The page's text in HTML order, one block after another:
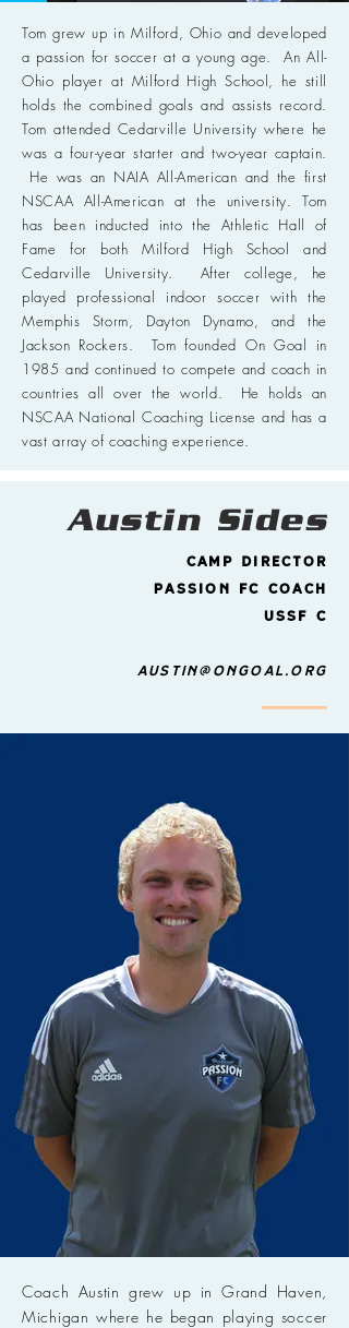
Tom grew up in Milford, Ohio and developed
a passion for soccer at a young age. An All-
Ohio player at Milford High School, he still
holds the combined goals and assists record.
Tom attended Cedarville University where he
was a four-year starter and two-year captain.
He was an NAIA All-American and the first
NSCAA All-American at the university. Tom
has been inducted into the Athletic Hall of
Fame for both Milford High School and
Cedarville University. After college, he
played professional indoor soccer with the
Memphis Storm, Dayton Dynamo, and the
Jackson Rockers. Tom founded On Goal in
1985 and continued to compete and coach in
countries all over the world. He holds an
NSCAA National Coaching License and has a
vast array of coaching experience.
Austin Sides
Camp director
Passion FC Coach
USSF C
austin@ongoal.org
Coach Austin grew up in Grand Haven,
Michigan where he began playing soccer